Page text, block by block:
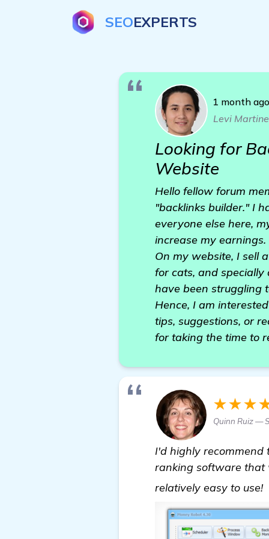
SEOEXPERTS
1 month ago
Levi
Looking for
Website
Hello fellow forum
"backlinks builder." I
everyone else here,
increase my earnings.
On my website, I sell
for cats, and specially
have been struggling
Hence, I am
tips, suggestions, or
for taking the time to
Quinn Ruiz —
I'd highly
ranking software that
relatively easy to use!